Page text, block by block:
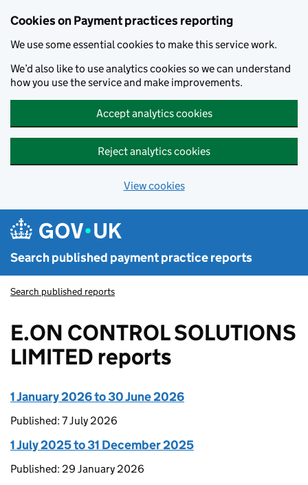
Cookies on Payment practices reporting
We use some essential cookies to make this service work.
We’d also like to use analytics cookies so we can understand
how you use the service and make improvements.
Accept analytics cookies
Reject analytics cookies
View cookies
Search published payment practice reports
Search published reports
E.ON CONTROL SOLUTIONS
LIMITED reports
1 January 2026 to 30 June 2026
Published: 7 July 2026
1 July 2025 to 31 December 2025
Published: 29 January 2026